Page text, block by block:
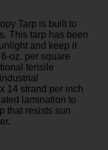
Tarp is built to
This tarp has been
and keep it
oz. per square
tensile
14 strand per inch
lamination to
that resists sun